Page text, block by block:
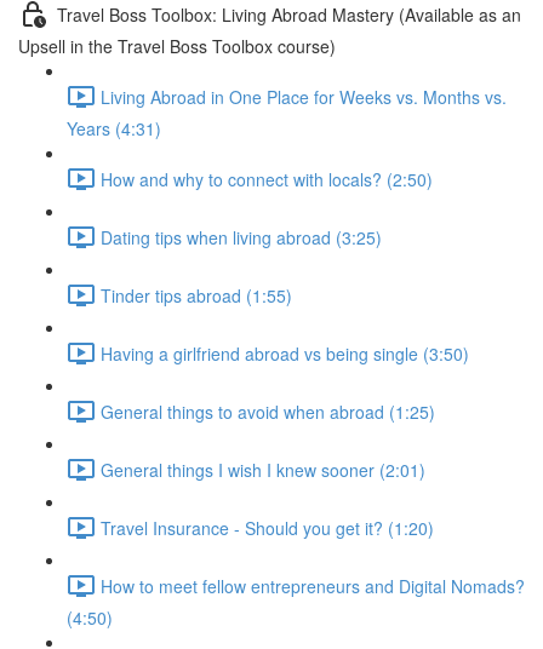
Travel Boss Toolbox: Living Abroad Mastery (Available as an
Upsell in the Travel Boss Toolbox course)
Living Abroad in One Place for Weeks vs. Months vs.
Years (4:31)
How and why to connect with locals? (2:50)
Dating tips when living abroad (3:25)
Tinder tips abroad (1:55)
Having a girlfriend abroad vs being single (3:50)
General things to avoid when abroad (1:25)
General things I wish I knew sooner (2:01)
Travel Insurance - Should you get it? (1:20)
How to meet fellow entrepreneurs and Digital Nomads?
(4:50)